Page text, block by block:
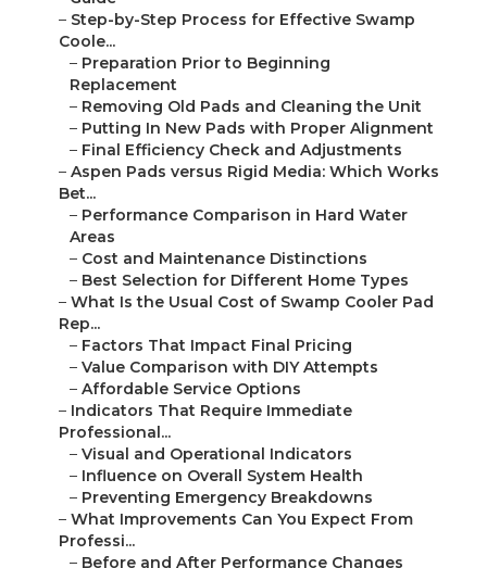
– Step-by-Step Process for Effective Swamp
Coole...
– Preparation Prior to Beginning
Replacement
– Removing Old Pads and Cleaning the Unit
– Putting In New Pads with Proper Alignment
– Final Efficiency Check and Adjustments
– Aspen Pads versus Rigid Media: Which Works
Bet...
– Performance Comparison in Hard Water
Areas
– Cost and Maintenance Distinctions
– Best Selection for Different Home Types
– What Is the Usual Cost of Swamp Cooler Pad
Rep...
– Factors That Impact Final Pricing
– Value Comparison with DIY Attempts
– Affordable Service Options
– Indicators That Require Immediate
Professional...
– Visual and Operational Indicators
– Influence on Overall System Health
– Preventing Emergency Breakdowns
– What Improvements Can You Expect From
Professi...
– Before and After Performance Changes